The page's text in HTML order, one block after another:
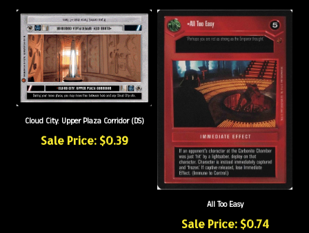
Sale Price: $0.39
All Too Easy
Sale Price: $0.74